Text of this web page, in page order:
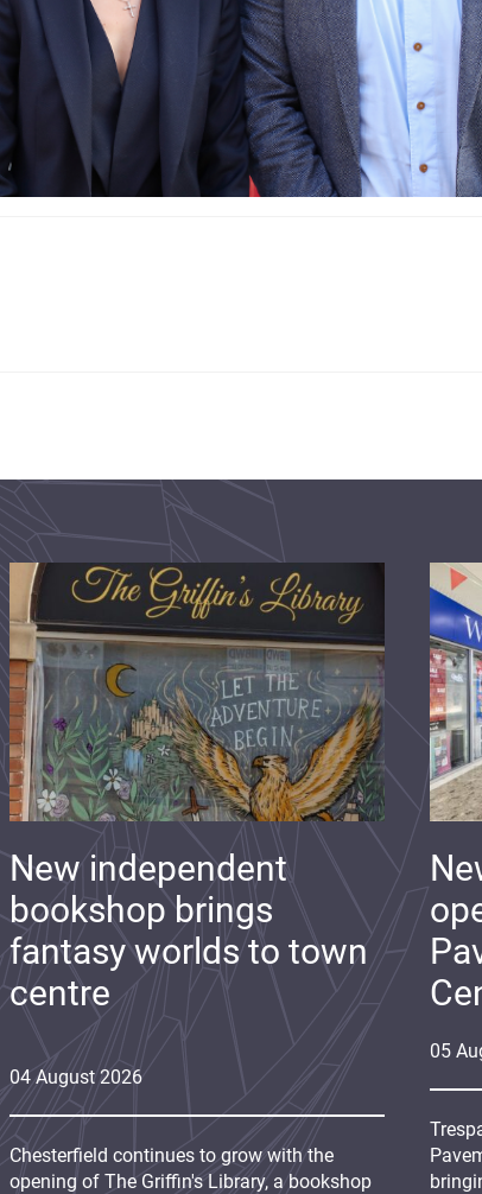
05
04 August 2026
New independent
bookshop brings
fantasy worlds to town
centre
Chesterfield continues to grow with the
opening of The Griffin's Library, a bookshop